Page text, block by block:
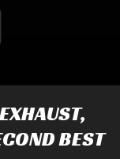
,
BEST